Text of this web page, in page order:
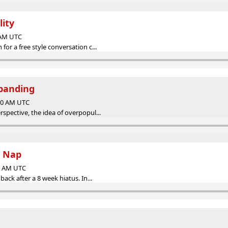
UTC
a free style conversation c...
AM UTC
the idea of overpopul...
Nap
UTC
after a 8 week hiatus. In...